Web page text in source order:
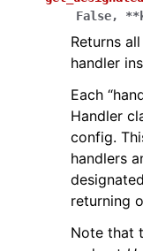
False, **
Returns
handler
Each
Handler
config.
handlers
returning
Note that